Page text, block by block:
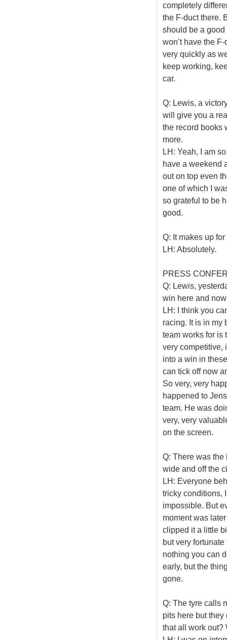
completely
the F-duct there.
should be a good
won’t have the
very quickly as
keep working,
car.
Q: Lewis, a
will give you a
the record books
more.
LH: Yeah, I am
have a weekend
out on top even
one of which I
so grateful to be
good.
Q: It makes up
LH: Absolutely.
PRESS
Q: Lewis,
win here and
LH: I think you
racing. It is in my
team works for is
very competitive,
into a win in
can tick off now
So very, very
happened to
team. He was
very, very
on the screen.
Q: There was
wide and off the
LH: Everyone
tricky conditions,
impossible. But
moment was
clipped it a little
but very
nothing you can
early, but the
gone.
Q: The tyre calls
pits here but
that all work out?